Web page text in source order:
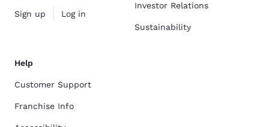
Sign up Log in
Investor Relations
Sustainability
Help
Customer Support
Franchise Info